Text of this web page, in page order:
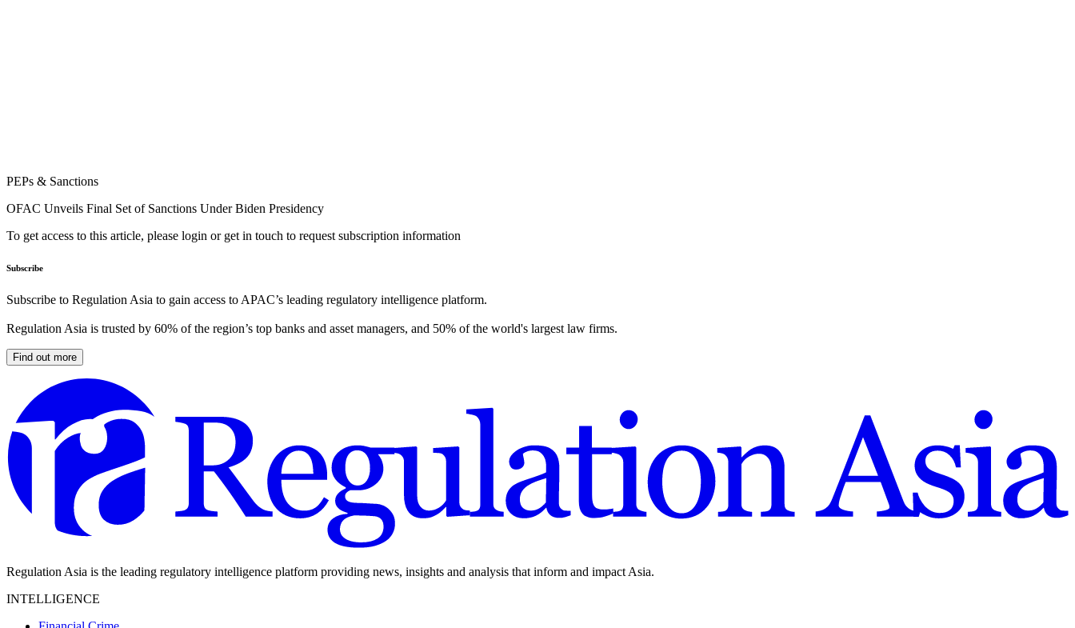
PEPs & Sanctions
OFAC Unveils Final Set of Sanctions Under Biden Presidency
To get access to this article, please login or get in touch to request subscription information
Subscribe
Subscribe to Regulation Asia to gain access to APAC’s leading regulatory intelligence platform.
Regulation Asia is trusted by 60% of the region’s top banks and asset managers, and 50% of the world's largest law firms.
Find out more
Regulation Asia is the leading regulatory intelligence platform providing news, insights and analysis that inform and impact Asia.
INTELLIGENCE